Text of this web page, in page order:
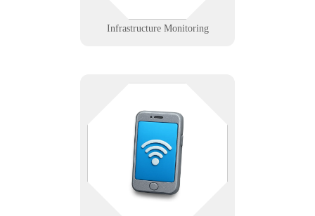
Infrastructure Monitoring
Pocket-sized tools with enterprise-
level problems? We support mobile
workflows with reliable device
management, connectivity, and
deployment solutions.